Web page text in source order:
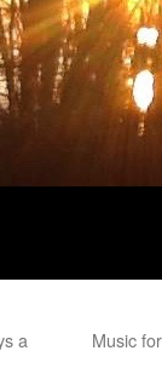
a
Music